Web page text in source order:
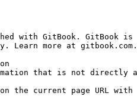
with GitBook. GitBook
Learn more at gitbook.com.
that is not directly
on the current page URL